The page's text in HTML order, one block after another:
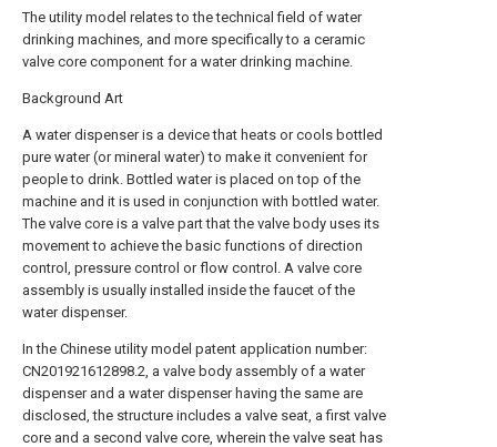
The utility model relates to the technical field of water
drinking machines, and more specifically to a ceramic
valve core component for a water drinking machine.
Background Art
A water dispenser is a device that heats or cools bottled
pure water (or mineral water) to make it convenient for
people to drink. Bottled water is placed on top of the
machine and it is used in conjunction with bottled water.
The valve core is a valve part that the valve body uses its
movement to achieve the basic functions of direction
control, pressure control or flow control. A valve core
assembly is usually installed inside the faucet of the
water dispenser.
In the Chinese utility model patent application number:
CN201921612898.2, a valve body assembly of a water
dispenser and a water dispenser having the same are
disclosed, the structure includes a valve seat, a first valve
core and a second valve core, wherein the valve seat has